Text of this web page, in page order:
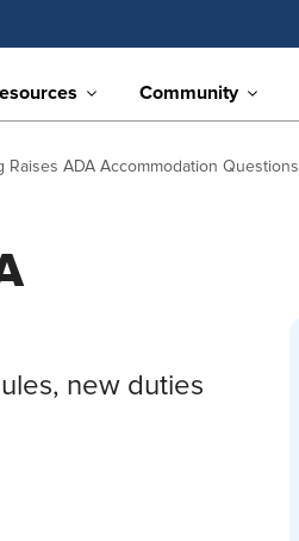
Community
Raises ADA Accommodation Questions
new duties